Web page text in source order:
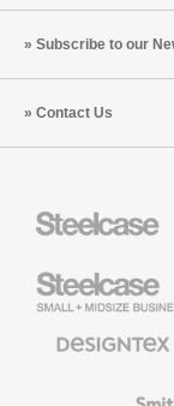
Subscribe to our
Contact Us
Small
Business
Textiles